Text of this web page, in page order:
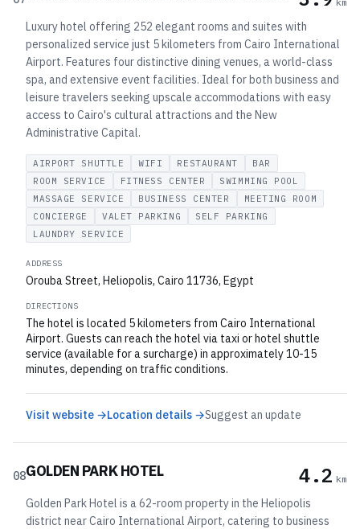
Luxury hotel offering 252 elegant rooms and suites with
personalized service just 5 kilometers from Cairo International
Airport. Features four distinctive dining venues, a world-class
spa, and extensive event facilities. Ideal for both business and
leisure travelers seeking upscale accommodations with easy
access to Cairo's cultural attractions and the New
Administrative Capital.
AIRPORT SHUTTLE WIFI RESTAURANT
BAR
ROOM SERVICE
FITNESS CENTER
SWIMMING POOL
MASSAGE SERVICE
BUSINESS CENTER
MEETING ROOM
CONCIERGE
VALET PARKING
SELF PARKING
LAUNDRY SERVICE
ADDRESS
Orouba Street, Heliopolis, Cairo 11736, Egypt
DIRECTIONS
The hotel is located 5 kilometers from Cairo International
Airport. Guests can reach the hotel via taxi or hotel shuttle
service (available for a surcharge) in approximately 10-15
minutes, depending on traffic conditions.
Visit website →Location details →Suggest an update
08GOLDEN PARK HOTEL 4.2 km
Golden Park Hotel is a 62-room property in the Heliopolis
district near Cairo International Airport, catering to business